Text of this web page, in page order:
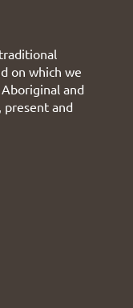
on which we
and
present and